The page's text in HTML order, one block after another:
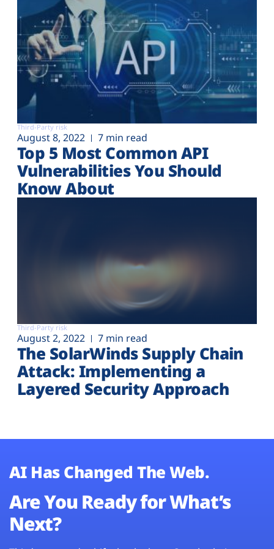
Third-Party risk
August 8, 2022 7 min read
Top 5 Most Common API
Vulnerabilities You Should
Know About
Third-Party risk
August 2, 2022 7 min read
The SolarWinds Supply Chain
Attack: Implementing a
Layered Security Approach
AI Has Changed The Web.
Are You Ready for What’s
Next?